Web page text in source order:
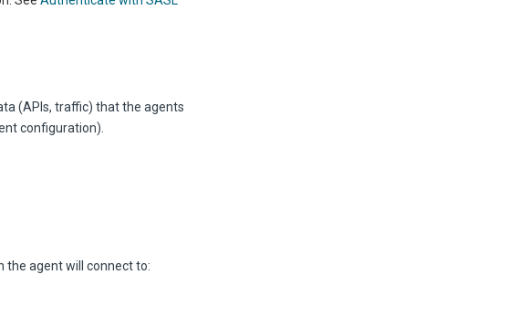
(APIs, traffic) that the agents
configuration).
the agent will connect to: